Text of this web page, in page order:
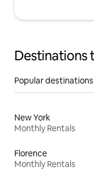
Destinations
Popular
New York
Monthly Rentals
Florence
Monthly Rentals